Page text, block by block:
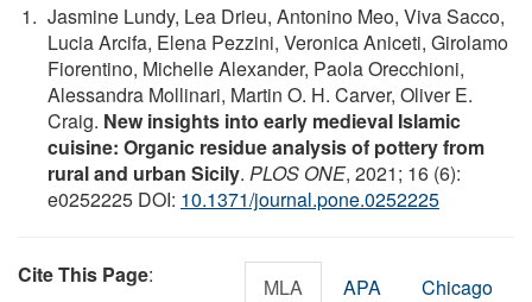
Jasmine Lundy, Lea Drieu, Antonino Meo, Viva Sacco,
Lucia Arcifa, Elena Pezzini, Veronica Aniceti, Girolamo
Fiorentino, Michelle Alexander, Paola Orecchioni,
Alessandra Mollinari, Martin O. H. Carver, Oliver E.
Craig. New insights into early medieval Islamic
cuisine: Organic residue analysis of pottery from
rural and urban Sicily. PLOS ONE, 2021; 16 (6):
e0252225 DOI: 10.1371/journal.pone.0252225
Cite This Page: MLA APA Chicago